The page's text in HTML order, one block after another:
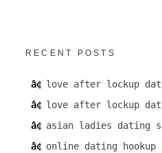
RECENT POSTS
love after lockup
love after lockup
asian ladies dating
online dating hookup